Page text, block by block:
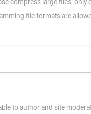
file formats are
to author and site